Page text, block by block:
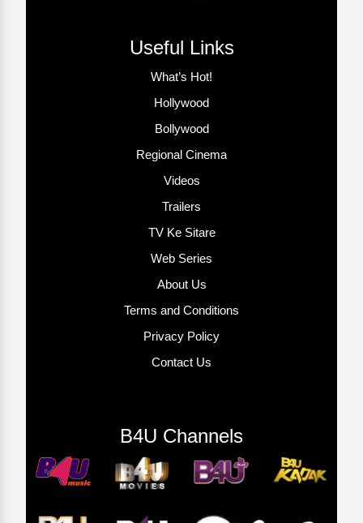
Useful Links
What’s Hot!
Hollywood
Bollywood
Regional Cinema
Videos
Trailers
TV Ke Sitare
Web Series
About Us
Terms and Conditions
Privacy Policy
Contact Us
B4U Channels